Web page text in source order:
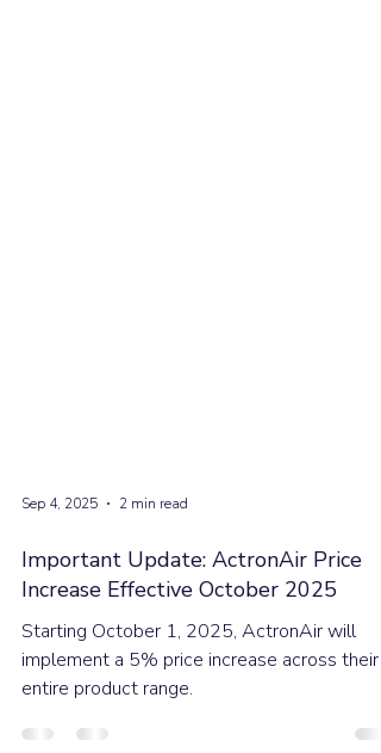
Sep 4, 2025 2 min read
Important Update: ActronAir Price
Increase Effective October 2025
Starting October 1, 2025, ActronAir will
implement a 5% price increase across their